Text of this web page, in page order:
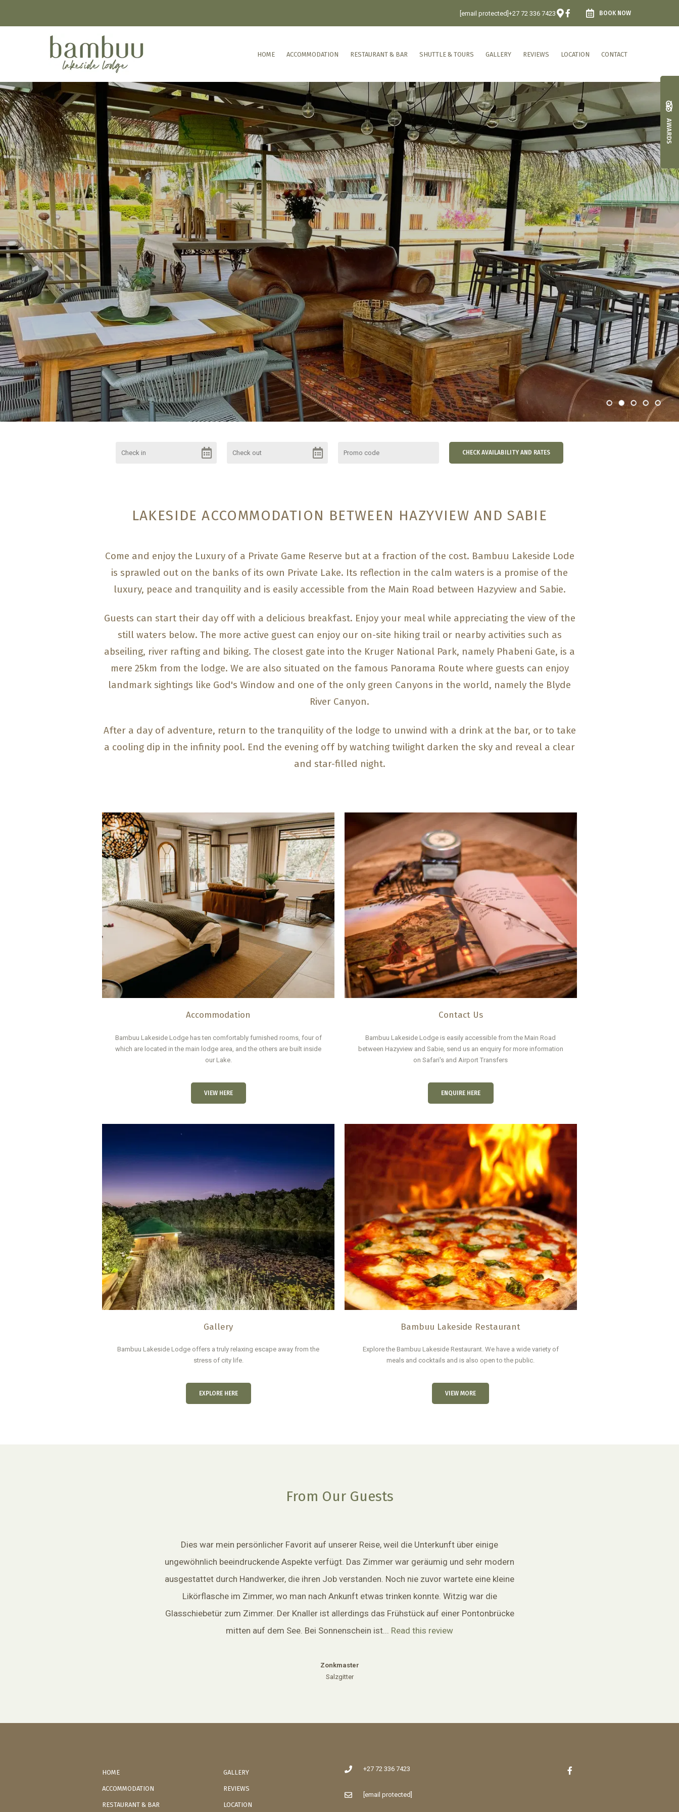
BOOK NOW
+27 72 336 7423
[email protected]
HOME ACCOMMODATION RESTAURANT & BAR SHUTTLE & TOURS GALLERY REVIEWS LOCATION CONTACT
LAKESIDE ACCOMMODATION BETWEEN HAZYVIEW AND SABIE
Come and enjoy the Luxury of a Private Game Reserve but at a fraction of the cost. Bambuu Lakeside Lode
is sprawled out on the banks of its own Private Lake. Its reflection in the calm waters is a promise of the
luxury, peace and tranquility and is easily accessible from the Main Road between Hazyview and Sabie.
Guests can start their day off with a delicious breakfast. Enjoy your meal while appreciating the view of the
still waters below. The more active guest can enjoy our on-site hiking trail or nearby activities such as
abseiling, river rafting and biking. The closest gate into the Kruger National Park, namely Phabeni Gate, is a
mere 25km from the lodge. We are also situated on the famous Panorama Route where guests can enjoy
landmark sightings like God's Window and one of the only green Canyons in the world, namely the Blyde
River Canyon.
After a day of adventure, return to the tranquility of the lodge to unwind with a drink at the bar, or to take
a cooling dip in the infinity pool. End the evening off by watching twilight darken the sky and reveal a clear
and star-filled night.
Accommodation
Bambuu Lakeside Lodge has ten comfortably furnished rooms, four of
which are located in the main lodge area, and the others are built inside
our Lake.
VIEW HERE
Contact Us
Bambuu Lakeside Lodge is easily accessible from the Main Road
between Hazyview and Sabie, send us an enquiry for more information
on Safari's and Airport Transfers
ENQUIRE HERE
Gallery
Bambuu Lakeside Lodge offers a truly relaxing escape away from the
stress of city life.
EXPLORE HERE
Bambuu Lakeside Restaurant
Explore the Bambuu Lakeside Restaurant. We have a wide variety of
meals and cocktails and is also open to the public.
VIEW MORE
From Our Guests
Dies war mein persönlicher Favorit auf unserer Reise, weil die Unterkunft über einige
ungewöhnlich beeindruckende Aspekte verfügt. Das Zimmer war geräumig und sehr modern
ausgestattet durch Handwerker, die ihren Job verstanden. Noch nie zuvor wartete eine kleine
Likörflasche im Zimmer, wo man nach Ankunft etwas trinken konnte. Witzig war die
Glasschiebetür zum Zimmer. Der Knaller ist allerdings das Frühstück auf einer Pontonbrücke
mitten auf dem See. Bei Sonnenschein ist... Read this review
Zonkmaster
Salzgitter
HOME
ACCOMMODATION
RESTAURANT & BAR
GALLERY
REVIEWS
LOCATION
+27 72 336 7423
[email protected]
AWARDS